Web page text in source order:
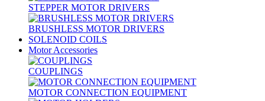
STEPPER MOTOR DRIVERS
BRUSHLESS MOTOR DRIVERS
SOLENOID COILS
Motor Accessories
COUPLINGS
MOTOR CONNECTION EQUIPMENT